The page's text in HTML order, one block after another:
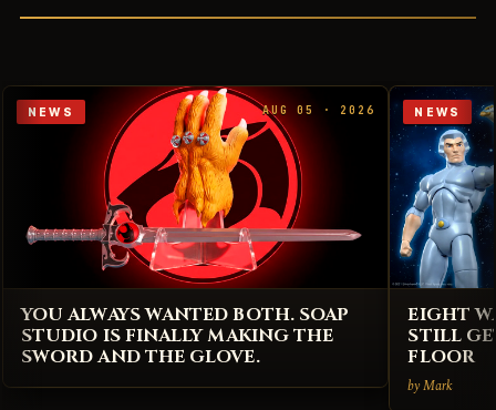
NEWS AUG 05 · 2026
YOU ALWAYS WANTED BOTH. SOAP
STUDIO IS FINALLY MAKING THE
SWORD AND THE GLOVE.
NEWS
EIGHT
STILL
FLOOR
by Mark